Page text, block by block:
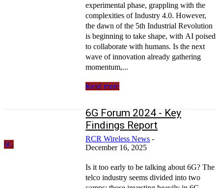
experimental phase, grappling with the
complexities of Industry 4.0. However,
the dawn of the 5th Industrial Revolution
is beginning to take shape, with AI poised
to collaborate with humans. Is the next
wave of innovation already gathering
momentum,...
Read more
6G
6G Forum 2024 - Key
Findings Report
RCR Wireless News -
December 16, 2025
Is it too early to be talking about 6G? The
telco industry seems divided into two